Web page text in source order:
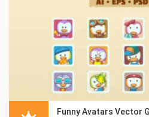
Funny Avatars Vector